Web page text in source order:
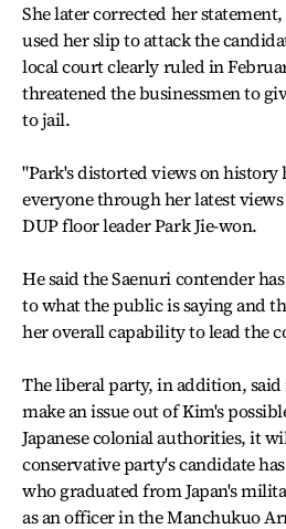
She later corrected her
used her slip to attack the
local court clearly ruled in
threatened the businessmen to
to jail.
"Park's distorted views on history
everyone through her latest
DUP floor leader Park Jie-won.
He said the Saenuri contender
to what the public is saying and
her overall capability to lead the
The liberal party, in addition,
make an issue out of Kim's
Japanese colonial authorities, it
conservative party's candidate
who graduated from Japan's
as an officer in the Manchukuo